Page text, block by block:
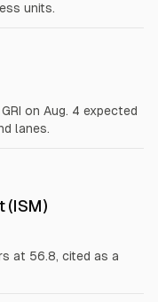
units.
on Aug. 4 expected
lanes.
(ISM)
at 56.8, cited as a